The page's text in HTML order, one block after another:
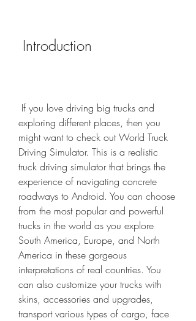
Introduction
exploring different places, then you
might want to check out World Truck
Driving Simulator. This is a realistic
truck driving simulator that brings the
experience of navigating concrete
roadways to Android. You can choose
from the most popular and powerful
trucks in the world as you explore
South America, Europe, and North
America in these gorgeous
interpretations of real countries. You
can also customize your trucks with
skins, accessories and upgrades,
transport various types of cargo, face